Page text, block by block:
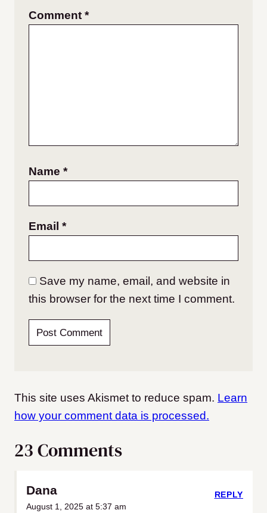
Comment *
Name *
Email *
Save my name, email, and website in
this browser for the next time I comment.
This site uses Akismet to reduce spam. Learn
how your comment data is processed.
23 Comments
Dana
August 1, 2025 at 5:37 am
REPLY